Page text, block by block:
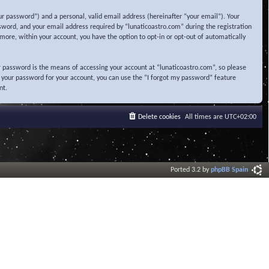
and a personal, valid email address (hereinafter “your email”). Your
and your email address required by “lunaticoastro.com” during the registration
within your account, you have the option to opt-in or opt-out of automatically
is the means of accessing your account at “lunaticoastro.com”, so please
password for your account, you can use the “I forgot my password” feature
All times are UTC+02:00
Delete cookies
Ported 3.2 byphpBB Spain